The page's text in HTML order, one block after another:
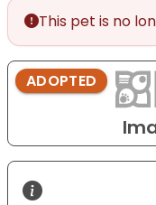
This pet is no
ADOPTED